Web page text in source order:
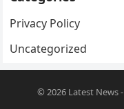
Privacy Policy
Uncategorized
© 2026 Latest News-